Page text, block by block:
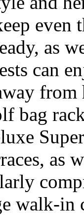
even
as
can
bag
as
walk-in